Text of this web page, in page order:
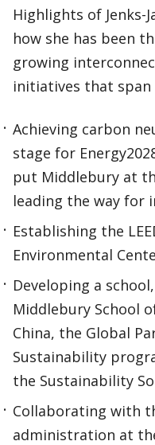
Highlights of Jenks-
how she has been
growing
initiatives that span
Achieving carbon
stage for
put Middlebury at
leading the way for
Establishing the
Environmental
Developing a
Middlebury School
China, the Global
Sustainability
the Sustainability
Collaborating with
administration at